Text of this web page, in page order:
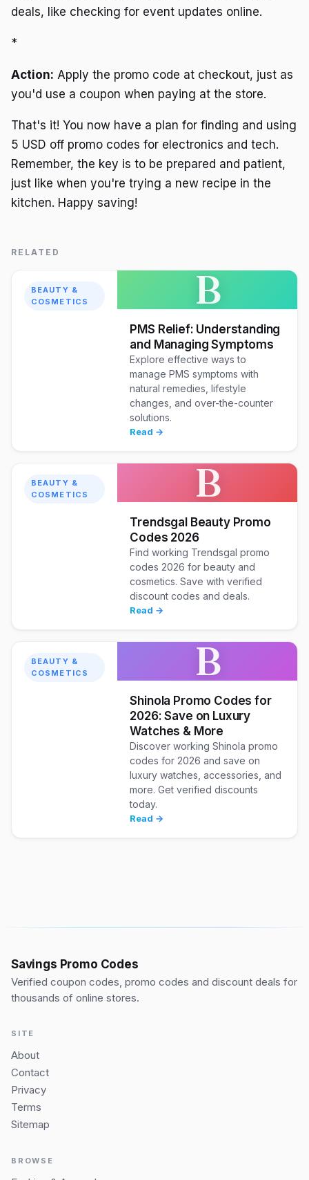
deals, like checking for event updates online.
*
Action: Apply the promo code at checkout, just as
you'd use a coupon when paying at the store.
That's it! You now have a plan for finding and using
5 USD off promo codes for electronics and tech.
Remember, the key is to be prepared and patient,
just like when you're trying a new recipe in the
kitchen. Happy saving!
RELATED
BEAUTY &
COSMETICS
B
PMS Relief: Understanding
and Managing Symptoms
Explore effective ways to
manage PMS symptoms with
natural remedies, lifestyle
changes, and over-the-counter
solutions.
Read →
BEAUTY &
COSMETICS
B
Trendsgal Beauty Promo
Codes 2026
Find working Trendsgal promo
codes 2026 for beauty and
cosmetics. Save with verified
discount codes and deals.
Read →
BEAUTY &
COSMETICS
B
Shinola Promo Codes for
2026: Save on Luxury
Watches & More
Discover working Shinola promo
codes for 2026 and save on
luxury watches, accessories, and
more. Get verified discounts
today.
Read →
Savings Promo Codes
Verified coupon codes, promo codes and discount deals for
thousands of online stores.
SITE
About
Contact
Privacy
Terms
Sitemap
BROWSE